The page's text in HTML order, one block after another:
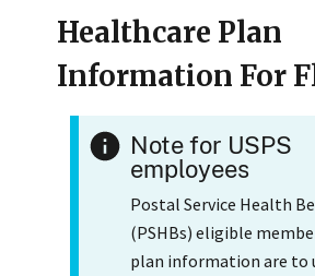
Healthcare Plan
Information For
Note for USPS
employees
Postal Service Health
(PSHBs) eligible
plan information are to